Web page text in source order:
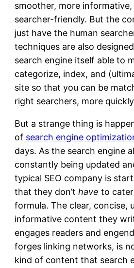
smoother, more
searcher-friendly. But the
just have the human
techniques are also
search engine itself able to
categorize, index, and
site so that you can be
right searchers, more
But a strange thing is
of search engine
days. As the search engine
constantly being updated
typical SEO company is
that they don’thave to
formula. The clear, concise,
informative content they
engages readers and
forges linking networks, is
kind of content that search